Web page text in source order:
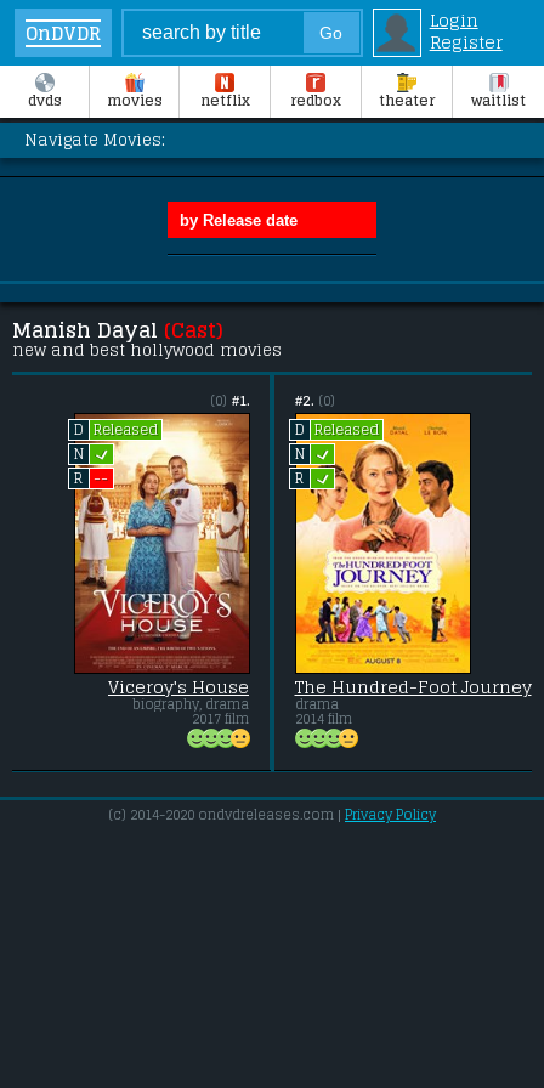
OnDVDR
Login
Register
dvds movies netflix redbox theater waitlist
Navigate Movies:
Manish Dayal (Cast)
new and best hollywood movies
#1.
(0)
D
Released
N L
R --
Viceroy's House
biography, drama
2017 film
#2. (0)
D
Released
N L
R L
The Hundred-Foot Journey
drama
2014 film
(c) 2014-2020 ondvdreleases.com | Privacy Policy